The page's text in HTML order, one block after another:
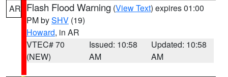
AR Flash Flood Warning (View Text) expires 01:00
PM bySHV (19)
Howard, in AR
VTEC# 70
(NEW)
Issued: 10:58
AM
Updated: 10:58
AM